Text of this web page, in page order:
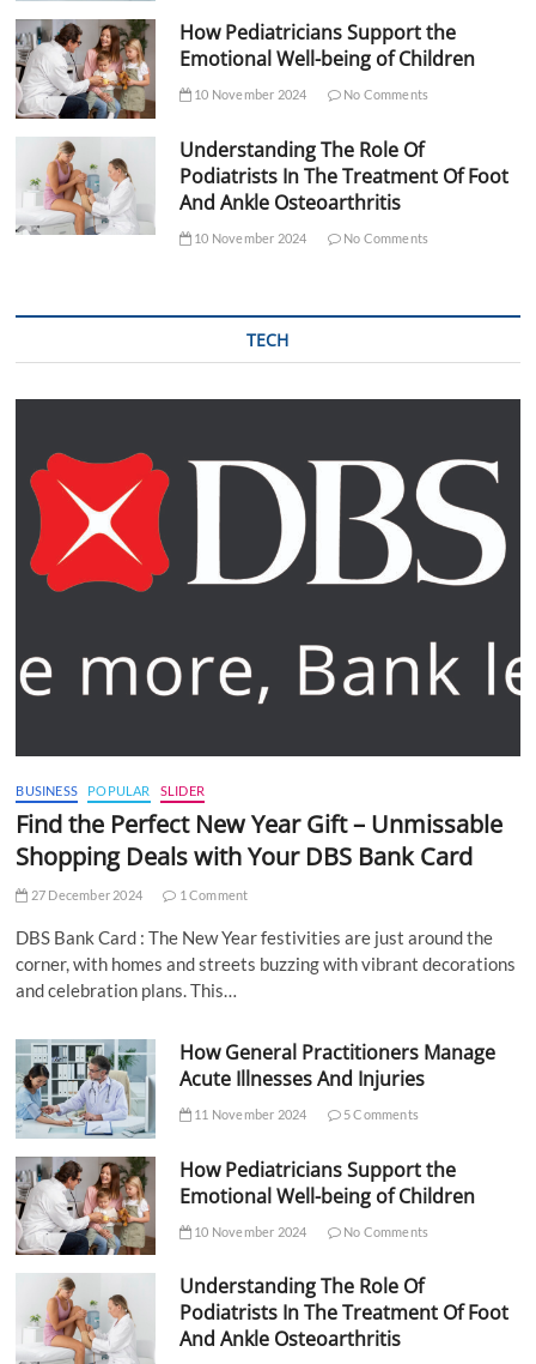
How Pediatricians Support the
Emotional Well-being of Children
10 November 2024 No Comments
Understanding The Role Of
Podiatrists In The Treatment Of Foot
And Ankle Osteoarthritis
10 November 2024 No Comments
TECH
BUSINESS POPULAR SLIDER
Find the Perfect New Year Gift – Unmissable
Shopping Deals with Your DBS Bank Card
27 December 2024 1 Comment
DBS Bank Card : The New Year festivities are just around the
corner, with homes and streets buzzing with vibrant decorations
and celebration plans. This…
How General Practitioners Manage
Acute Illnesses And Injuries
11 November 2024 5 Comments
How Pediatricians Support the
Emotional Well-being of Children
10 November 2024 No Comments
Understanding The Role Of
Podiatrists In The Treatment Of Foot
And Ankle Osteoarthritis